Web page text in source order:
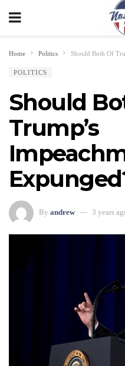
Home Politics Should Both Of
POLITICS
Should
Trump’s
By andrew 3 years